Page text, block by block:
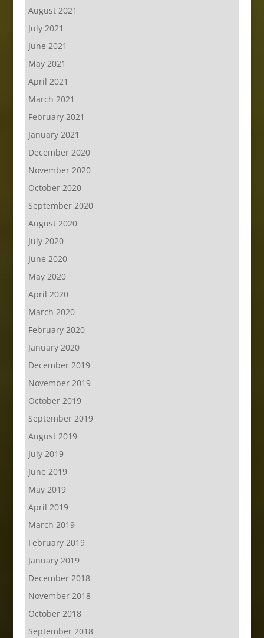
August 2021
July 2021
June 2021
May 2021
April 2021
March 2021
February 2021
January 2021
December 2020
November 2020
October 2020
September 2020
August 2020
July 2020
June 2020
May 2020
April 2020
March 2020
February 2020
January 2020
December 2019
November 2019
October 2019
September 2019
August 2019
July 2019
June 2019
May 2019
April 2019
March 2019
February 2019
January 2019
December 2018
November 2018
October 2018
September 2018